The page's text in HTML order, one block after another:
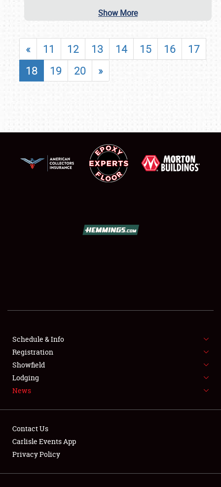
Show More
« 11 12 13 14 15 16
17
18
19 20 »
Schedule & Info
Registration
Showfield
Lodging
News
Contact Us
Carlisle Events App
Privacy Policy